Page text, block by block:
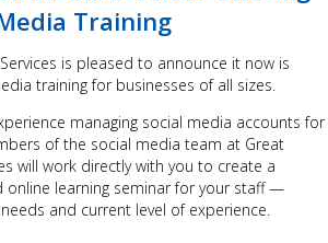
Training
is pleased to announce it now is
training for businesses of all sizes.
managing social media accounts for
of the social media team at Great
will work directly with you to create a
online learning seminar for your staff —
and current level of experience.